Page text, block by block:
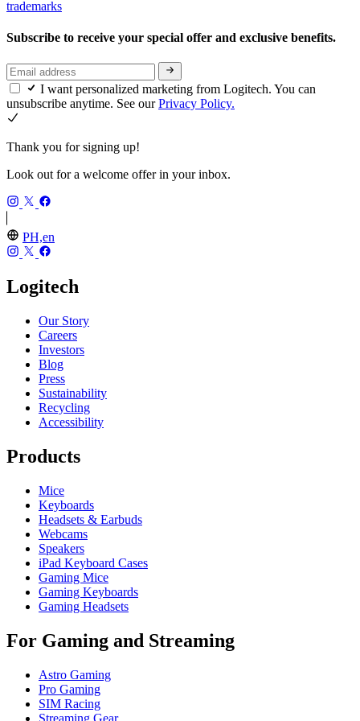
trademarks
Subscribe to receive your special offer and exclusive benefits.
I want personalized marketing from Logitech. You can
unsubscribe anytime. See ourPrivacy Policy.
Thank you for signing up!
Look out for a welcome offer in your inbox.
PH,en
Logitech
Our Story
Careers
Investors
Blog
Press
Sustainability
Recycling
Accessibility
Products
Mice
Keyboards
Headsets & Earbuds
Webcams
Speakers
iPad Keyboard Cases
Gaming Mice
Gaming Keyboards
Gaming Headsets
For Gaming and Streaming
Astro Gaming
Pro Gaming
SIM Racing
Streaming Gear